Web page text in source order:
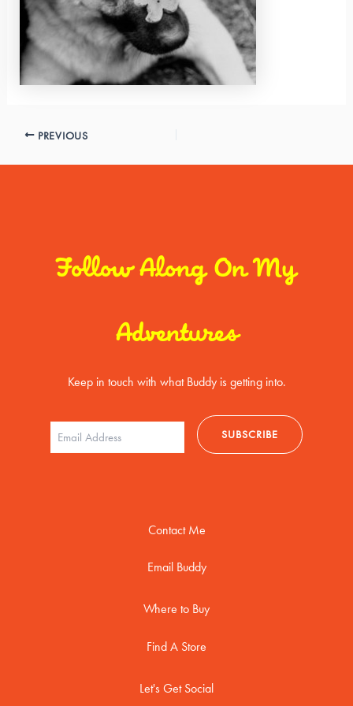
PREVIOUS
Follow Along On My
Adventures
Keep in touch with what Buddy is getting into.
Contact Me
Email Buddy
Where to Buy
Find A Store
Let's Get Social